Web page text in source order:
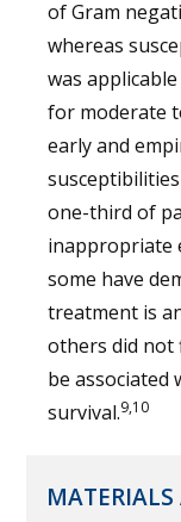
of Gram
whereas
was
for moderate
early and
one-third of
inappropriate
some have
treatment is
others did
be associated
survival.9,10